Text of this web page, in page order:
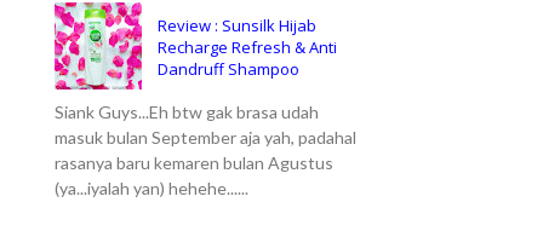
Review : Sunsilk Hijab
Recharge Refresh & Anti
Dandruff Shampoo
Siank Guys...Eh btw gak brasa udah
masuk bulan September aja yah, padahal
rasanya baru kemaren bulan Agustus
(ya...iyalah yan) hehehe......